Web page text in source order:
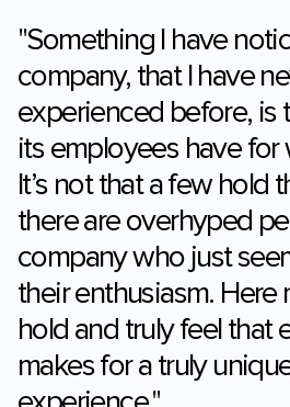
"Something I have
company, that I have
experienced before, is
its employees have for
It’s not that a few hold
there are overhyped
company who just
their enthusiasm.
hold and truly feel that
makes for a truly